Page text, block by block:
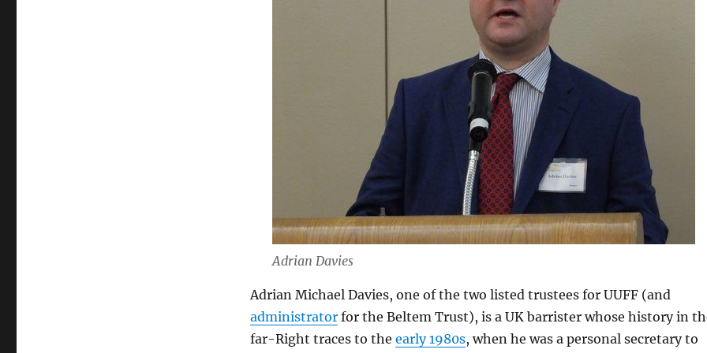
Adrian Davies
Adrian Michael Davies, one of the two listed trustees for UUFF (and
administratorfor the Beltem Trust), is a UK barrister whose history in
far-Right traces to the early 1980s, when he was a personal secretary to